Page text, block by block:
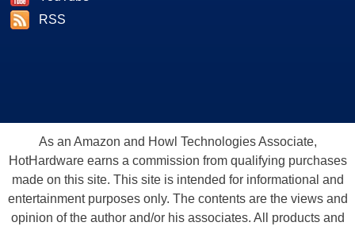
RSS
As an Amazon and Howl Technologies Associate,
HotHardware earns a commission from qualifying purchases
made on this site. This site is intended for informational and
entertainment purposes only. The contents are the views and
opinion of the author and/or his associates. All products and